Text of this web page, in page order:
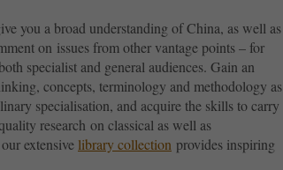
you a broad understanding of China, as well as
on issues from other vantage points – for
specialist and general audiences. Gain an
concepts, terminology and methodology as
specialisation, and acquire the skills to carry
research on classical as well as
extensive library collection provides inspiring